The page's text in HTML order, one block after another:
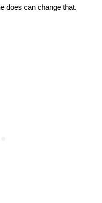
does can change that.